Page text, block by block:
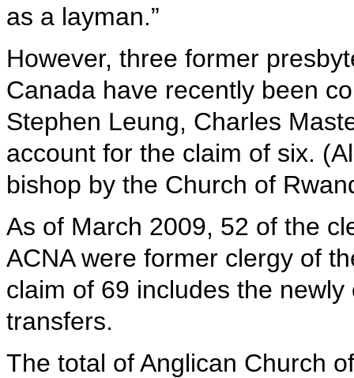
as a layman.”
However, three former
Canada have recently been
Stephen Leung, Charles
account for the claim of six.
bishop by the Church of
As of March 2009, 52 of the
ACNA were former clergy of
claim of 69 includes the
transfers.
The total of Anglican Church